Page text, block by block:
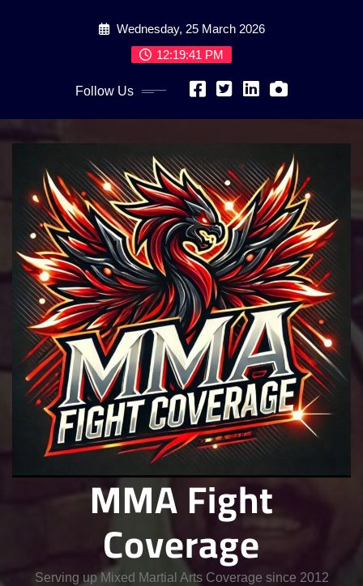
Wednesday, 25 March 2026
12:19:42 PM
Follow Us
MMA Fight
Coverage
Serving up Mixed Martial Arts Coverage since 2012